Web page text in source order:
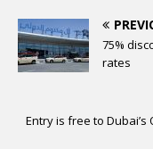
75%
rates
Entry is free to